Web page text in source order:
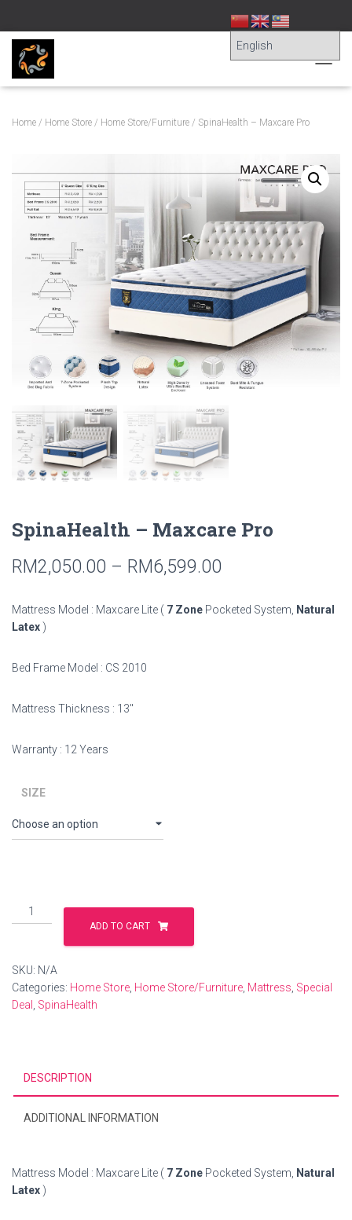
O
A
V
A
Home / Home Store / Home Store/Furniture / SpinaHealth – Maxcare Pro
SpinaHealth – Maxcare Pro
RM2,050.00 – RM6,599.00
Mattress Model : Maxcare Lite ( 7 Zone Pocketed System,
Natural
Latex )
Bed Frame Model : CS 2010
Mattress Thickness : 13″
Warranty : 12 Years
SIZE
ADD TO CART
SKU: N/A
Categories: Home Store Home Store/Furniture Mattress Special
Deal
SpinaHealth
DESCRIPTION
ADDITIONAL INFORMATION
Mattress Model : Maxcare Lite ( 7 Zone Pocketed System,
Natural
Latex )